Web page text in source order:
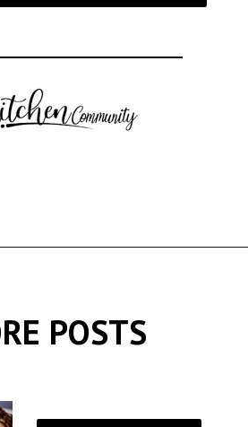
POSTS